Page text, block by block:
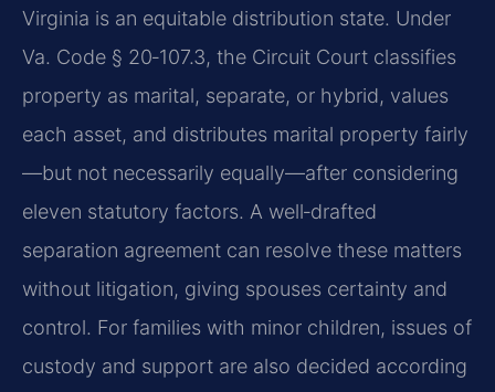
Virginia is an equitable distribution state. Under
Va. Code § 20‑107.3, the Circuit Court classifies
property as marital, separate, or hybrid, values
each asset, and distributes marital property fairly
—but not necessarily equally—after considering
eleven statutory factors. A well‑drafted
separation agreement can resolve these matters
without litigation, giving spouses certainty and
control. For families with minor children, issues of
custody and support are also decided according